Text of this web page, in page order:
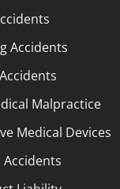
Accidents
Malpractice
Medical Devices
Accidents